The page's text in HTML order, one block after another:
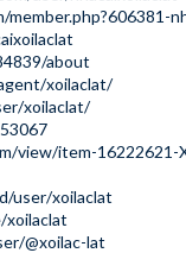
about
xoilaclat/
xoilaclat/
view/item-16222621-
user/xoilaclat
@xoilac-lat